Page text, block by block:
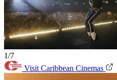
1/7
Visit Caribbean Cinemas